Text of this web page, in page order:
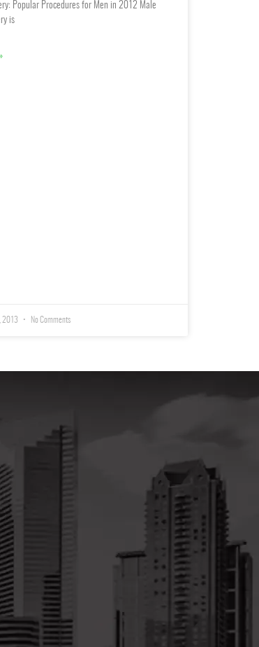
Popular Procedures for Men in 2012 Male
is
2013 No Comments